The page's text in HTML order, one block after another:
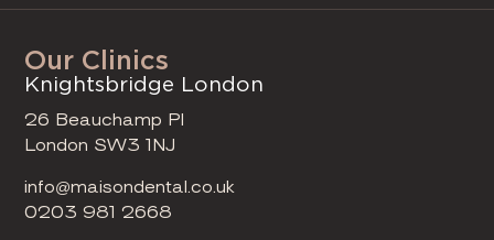
Our Clinics
Knightsbridge London
26 Beauchamp Pl
London SW3 1NJ
info@maisondental.co.uk
0203 981 2668